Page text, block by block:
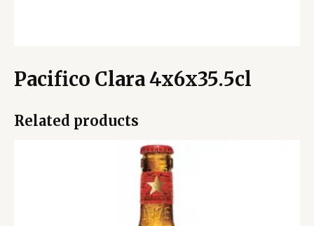
Pacifico Clara 4x6x35.5cl
Related products